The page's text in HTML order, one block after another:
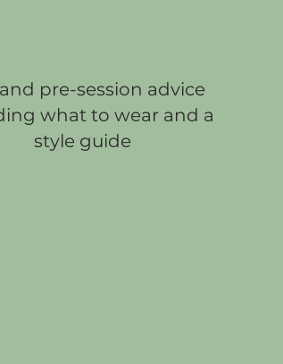
pre-session advice
what to wear and a
style guide